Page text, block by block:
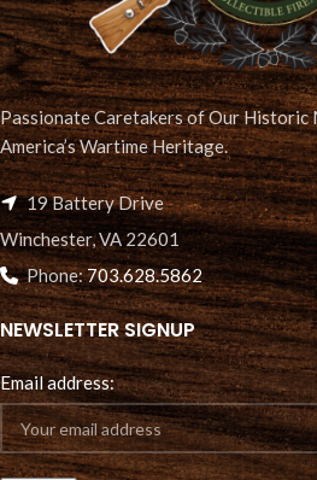
Passionate Caretakers of Our Historic
America’s Wartime Heritage.
19 Battery Drive
Winchester, VA 22601
Phone:703.628.5862
NEWSLETTER SIGNUP
Email address: